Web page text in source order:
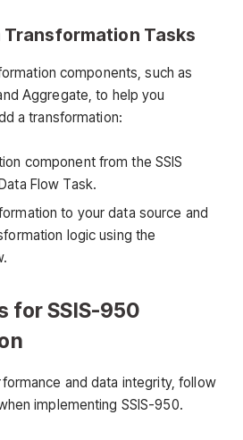
Transformation Tasks
components, such as
Aggregate, to help you
a transformation:
component from the SSIS
Flow Task.
to your data source and
logic using the
for SSIS-950
and data integrity, follow
implementing SSIS-950.